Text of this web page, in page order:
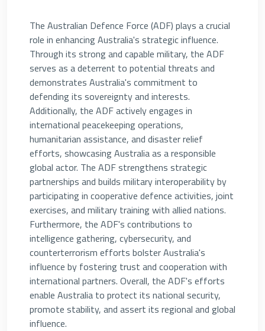
The Australian Defence Force (ADF) plays a crucial
role in enhancing Australia's strategic influence.
Through its strong and capable military, the ADF
serves as a deterrent to potential threats and
demonstrates Australia's commitment to
defending its sovereignty and interests.
Additionally, the ADF actively engages in
international peacekeeping operations,
humanitarian assistance, and disaster relief
efforts, showcasing Australia as a responsible
global actor. The ADF strengthens strategic
partnerships and builds military interoperability by
participating in cooperative defence activities, joint
exercises, and military training with allied nations.
Furthermore, the ADF's contributions to
intelligence gathering, cybersecurity, and
counterterrorism efforts bolster Australia's
influence by fostering trust and cooperation with
international partners. Overall, the ADF's efforts
enable Australia to protect its national security,
promote stability, and assert its regional and global
influence.